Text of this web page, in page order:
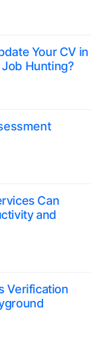
Your CV in
Hunting?
Can
and
Verification